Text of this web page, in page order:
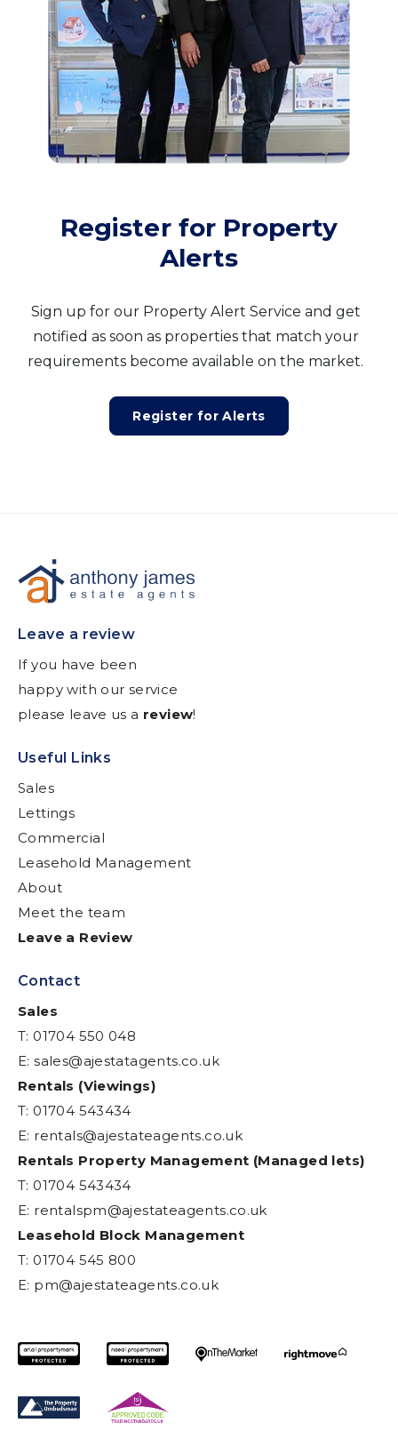
Register for Property
Alerts
Sign up for our Property Alert Service and get
notified as soon as properties that match your
requirements become available on the market.
Register for Alerts
Leave a review
If you have been
happy with our service
please leave us a review!
Useful Links
Sales
Lettings
Commercial
Leasehold Management
About
Meet the team
Leave a Review
Contact
Sales
T: 01704 550 048
E:sales@ajestatagents.co.uk
Rentals (Viewings)
T: 01704 543434
E: rentals@ajestateagents.co.uk
Rentals Property Management (Managed lets)
T: 01704 543434
E: rentalspm@ajestateagents.co.uk
Leasehold Block Management
T: 01704 545 800
E: pm@ajestateagents.co.uk